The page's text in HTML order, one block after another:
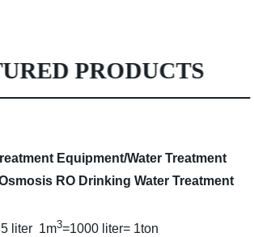
PRODUCTS
Equipment/Water Treatment
RO Drinking Water Treatment
liter 1m3=1000 liter= 1ton